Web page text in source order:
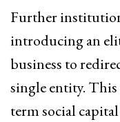
Further
introducing an
business to
single entity. This
term social